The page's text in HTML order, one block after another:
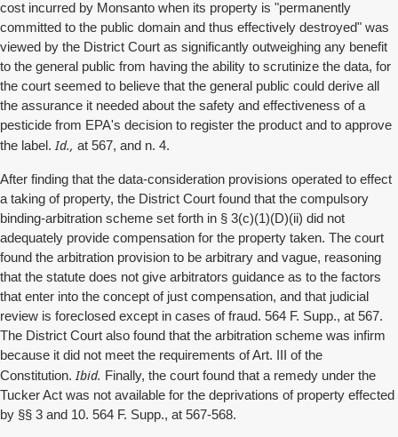
cost incurred by Monsanto when its property is "permanently
committed to the public domain and thus effectively destroyed" was
viewed by the District Court as significantly outweighing any benefit
to the general public from having the ability to scrutinize the data, for
the court seemed to believe that the general public could derive all
the assurance it needed about the safety and effectiveness of a
pesticide from EPA's decision to register the product and to approve
the label. Id., at 567, and n. 4.
After finding that the data-consideration provisions operated to effect
a taking of property, the District Court found that the compulsory
binding-arbitration scheme set forth in § 3(c)(1)(D)(ii) did not
adequately provide compensation for the property taken. The court
found the arbitration provision to be arbitrary and vague, reasoning
that the statute does not give arbitrators guidance as to the factors
that enter into the concept of just compensation, and that judicial
review is foreclosed except in cases of fraud. 564 F. Supp., at 567.
The District Court also found that the arbitration scheme was infirm
because it did not meet the requirements of Art. III of the
Constitution. Ibid. Finally, the court found that a remedy under the
Tucker Act was not available for the deprivations of property effected
by §§ 3 and 10. 564 F. Supp., at 567-568.